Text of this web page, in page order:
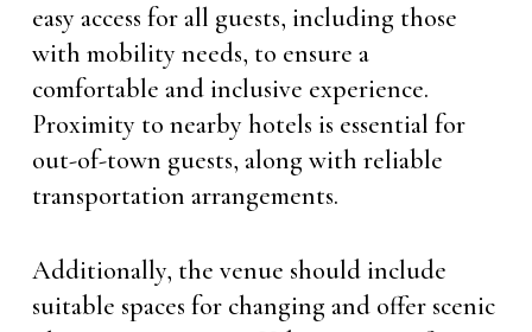
easy access for all guests, including those
with mobility needs, to ensure a
comfortable and inclusive experience.
Proximity to nearby hotels is essential for
out-of-town guests, along with reliable
transportation arrangements.
Additionally, the venue should include
suitable spaces for changing and offer scenic